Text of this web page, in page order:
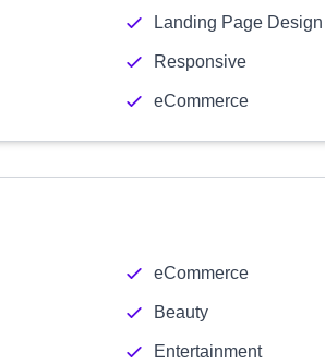
Landing Page Design
Responsive
eCommerce
eCommerce
Beauty
Entertainment